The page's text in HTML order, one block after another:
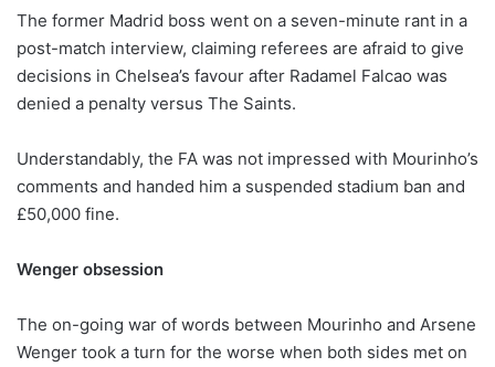
The former Madrid boss went on a seven-minute rant in a
post-match interview, claiming referees are afraid to give
decisions in Chelsea’s favour after Radamel Falcao was
denied a penalty versus The Saints.
Understandably, the FA was not impressed with Mourinho’s
comments and handed him a suspended stadium ban and
£50,000 fine.
Wenger obsession
The on-going war of words between Mourinho and Arsene
Wenger took a turn for the worse when both sides met on